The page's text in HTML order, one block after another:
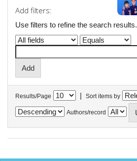
Add filters:
Use filters to refine the search results.
Results/Page | Sort items by
Authors/record